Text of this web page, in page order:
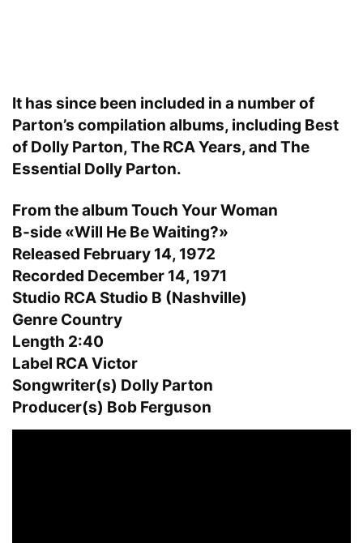
It has since been included in a number of
Parton’s compilation albums, including Best
of Dolly Parton, The RCA Years, and The
Essential Dolly Parton.
From the album Touch Your Woman
B-side «Will He Be Waiting?»
Released February 14, 1972
Recorded December 14, 1971
Studio RCA Studio B (Nashville)
Genre Country
Length 2:40
Label RCA Victor
Songwriter(s) Dolly Parton
Producer(s) Bob Ferguson